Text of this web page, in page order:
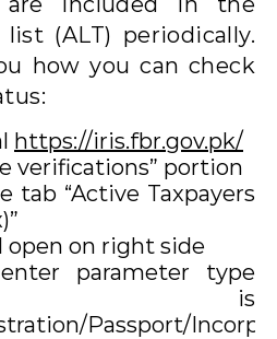
(ALT) periodically.
how you can check
https://iris.fbr.gov.pk/
verifications” portion
tab “Active Taxpayers
on right side
parameter type
is
Passport/